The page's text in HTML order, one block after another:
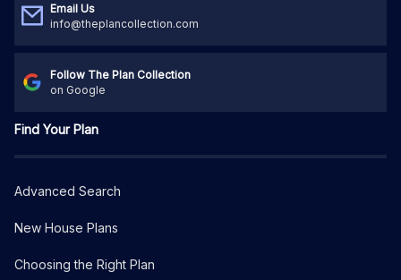
Email Us
info@theplancollection.com
Follow The Plan Collection
on Google
Find Your Plan
Advanced Search
New House Plans
Choosing the Right Plan